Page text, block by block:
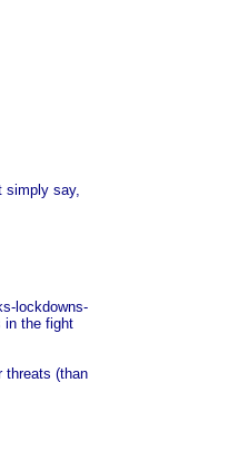
simply say,
lockdowns-
in the fight
threats (than